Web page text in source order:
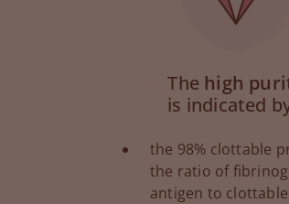
The high
is indicated
the 98% clottable
the ratio of
antigen to